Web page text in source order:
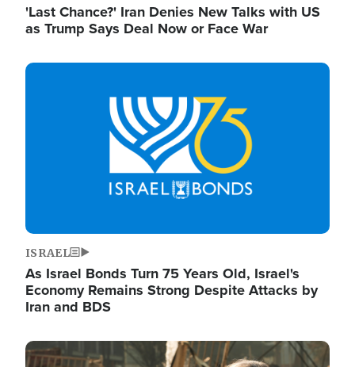
'Last Chance?' Iran Denies New Talks with US
as Trump Says Deal Now or Face War
Image
ISRAEL
As Israel Bonds Turn 75 Years Old, Israel's
Economy Remains Strong Despite Attacks by
Iran and BDS
Image